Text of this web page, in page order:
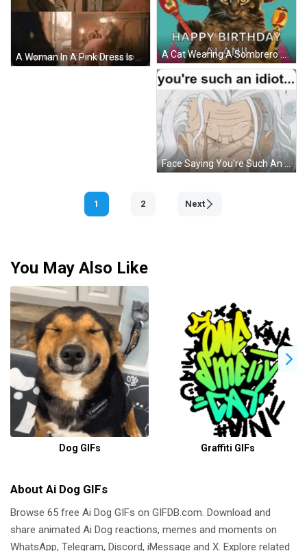
A Cat Wearing A Sombrero And Maracas Says Happy Birthday Alan ! GIF
A Woman In A Pink Dress Is Standing Next To A Woman In A Green Dress In A Room . GIF
Face Saying You're Such An Idiot GIF
1 2 Next
You May Also Like
Dog GIFs Graffiti GIFs
About Ai Dog GIFs
Browse 65 free Ai Dog GIFs on GIFDB.com. Download and
share animated Ai Dog reactions, memes and moments on
WhatsApp, Telegram, Discord, iMessage and X. Explore related